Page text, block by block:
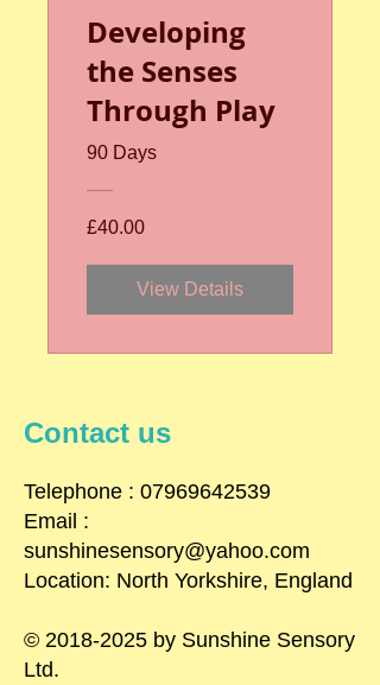
Developing
the Senses
Through Play
90 Days
£40.00
View Details
Contact us
​Telephone : ​07969642539
Email :
sunshinesensory@yahoo.com
Location: North Yorkshire, England
© 2018-2025 by Sunshine Sensory
Ltd.